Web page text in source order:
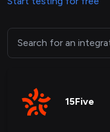
15Five